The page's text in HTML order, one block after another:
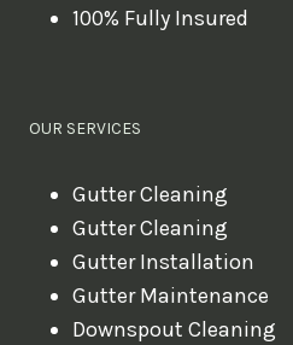
100% Fully Insured
OUR SERVICES
Gutter Cleaning
Gutter Cleaning
Gutter Installation
Gutter Maintenance
Downspout Cleaning